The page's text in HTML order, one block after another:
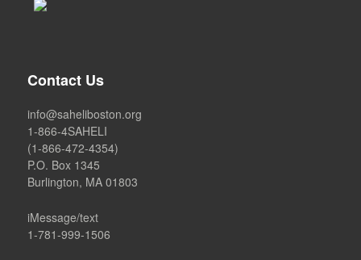
Contact Us
info@saheliboston.org
1-866-4SAHELI
(1-866-472-4354)
P.O. Box 1345
Burlington, MA 01803
iMessage/text
1-781-999-1506